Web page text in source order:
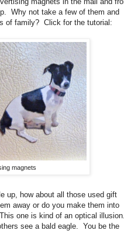
Why not take a few of them and
of family? Click for the tutorial:
magnets
up, how about all those used gift
away or do you make them into
one is kind of an optical
see a bald eagle. You be the